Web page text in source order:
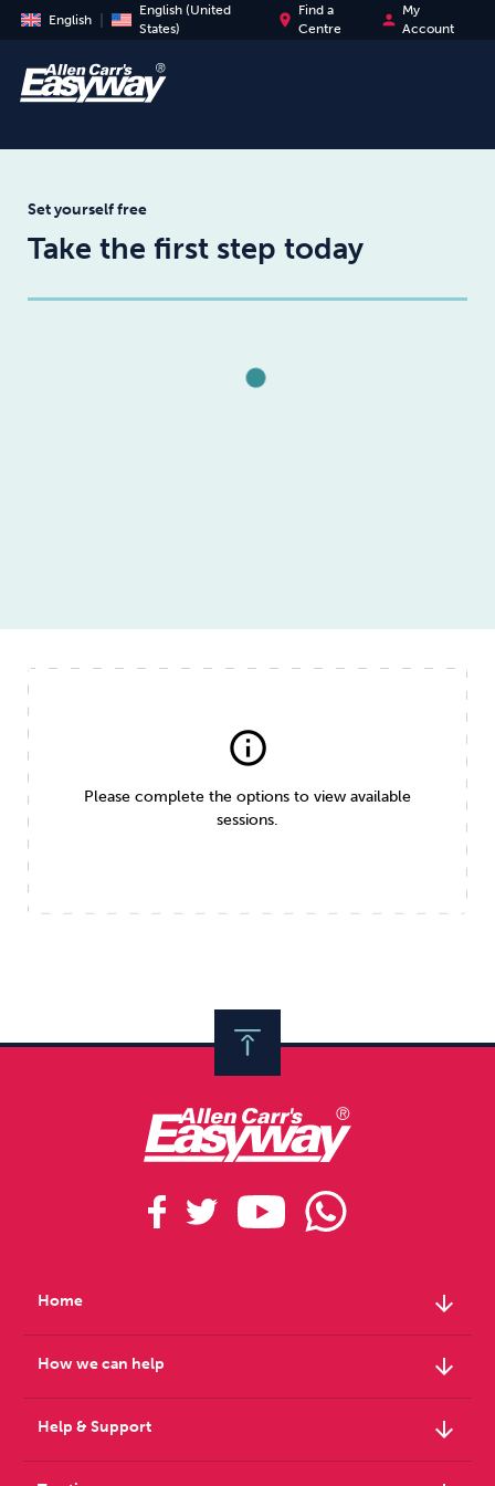
English
English (United
States)
place
Find a
Centre
person
My
Account
Take the first step today
Set yourself free
info
Please complete the options to view available
sessions.
Home arrow_downward
How we can help arrow_downward
Help & Support arrow_downward